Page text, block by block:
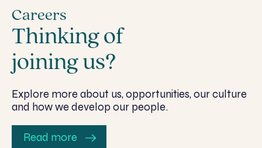
Careers
Thinking of
joining us?
Explore more about us, opportunities, our culture
and how we develop our people.
Read more